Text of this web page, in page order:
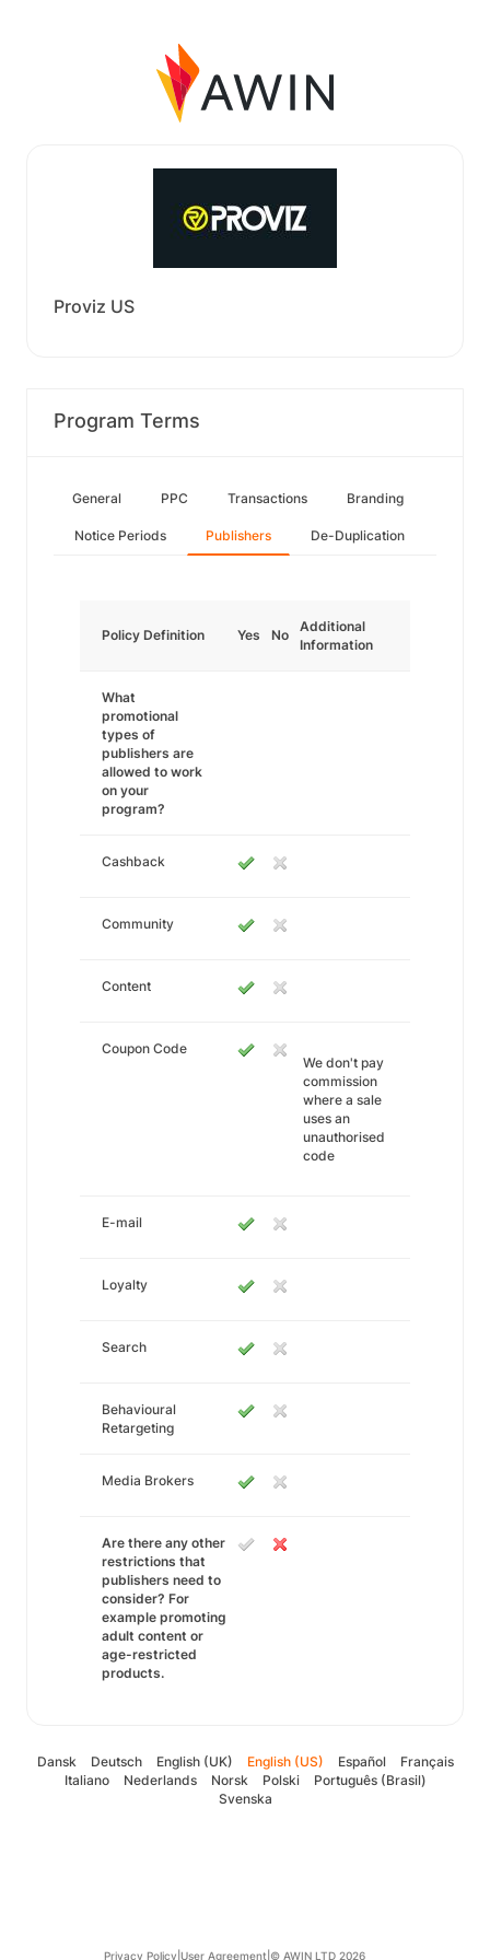
Proviz US
Program Terms
General PPC Transactions Branding
Notice Periods Publishers De-Duplication
Policy Definition Yes No
Additional
Information
What
promotional
types of
publishers are
allowed to work
on your
program?
Cashback
Community
Content
Coupon Code
We don't pay
commission
where a sale
uses an
unauthorised
code
E-mail
Loyalty
Search
Behavioural
Retargeting
Media Brokers
Are there any other
restrictions that
publishers need to
consider? For
example promoting
adult content or
age-restricted
products.
Dansk Deutsch English (UK) English (US) Español
Français
Italiano
Nederlands Norsk Polski
Português (Brasil)
Svenska
Privacy Policy User Agreement © AWIN LTD 2026